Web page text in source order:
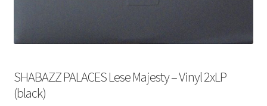
SHABAZZ PALACES Lese Majesty – Vinyl 2xLP
(black)